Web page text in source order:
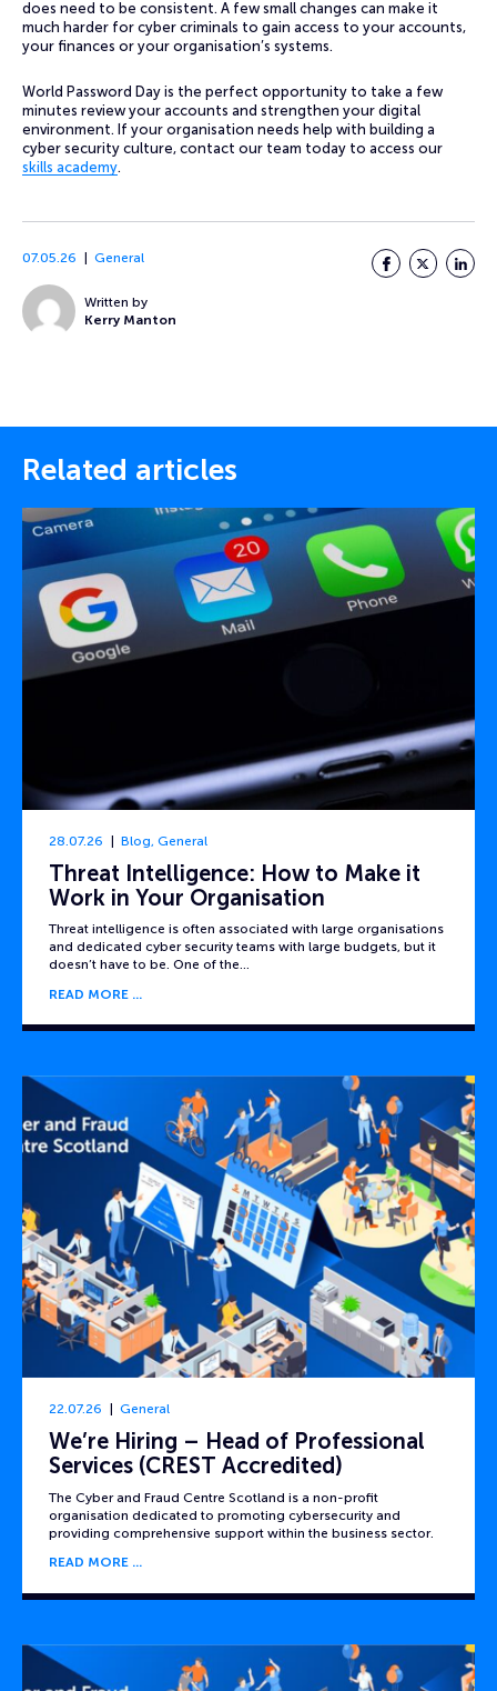
does need to be consistent. A few small changes can make it
much harder for cyber criminals to gain access to your accounts,
your finances or your organisation’s systems.
World Password Day is the perfect opportunity to take a few
minutes review your accounts and strengthen your digital
environment. If your organisation needs help with building a
cyber security culture, contact our team today to access our
skills academy.
07.05.26 General
Written by
Kerry Manton
Facebook
Twitter
Related articles
28.07.26 Blog, General
Threat Intelligence: How to Make it
Work in Your Organisation
Threat intelligence is often associated with large organisations
and dedicated cyber security teams with large budgets, but it
doesn’t have to be. One of the…
READ MORE
22.07.26 General
We’re Hiring – Head of Professional
Services (CREST Accredited)
The Cyber and Fraud Centre Scotland is a non-profit
organisation dedicated to promoting cybersecurity and
providing comprehensive support within the business sector.
READ MORE